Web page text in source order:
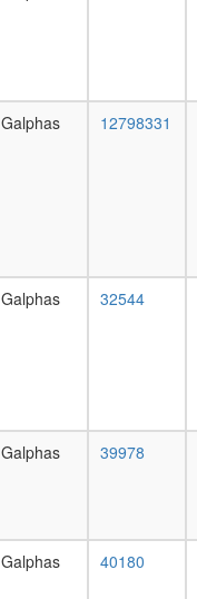
Galphas 12798331
Galphas 32544
Galphas 39978
Galphas 40180